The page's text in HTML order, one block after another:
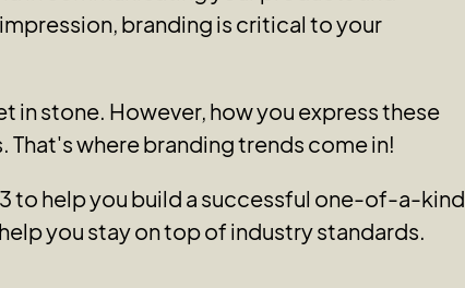
branding is critical to your
in stone. However, how you express these
where branding trends come in!
to help you build a successful one-of-a-kind
you stay on top of industry standards.